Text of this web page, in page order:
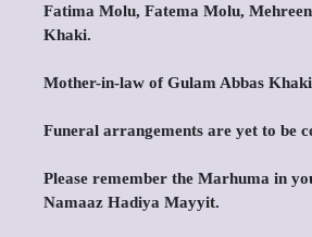
Fatima Molu, Fatema Molu,
Khaki.
Mother-in-law of Gulam Abbas
Funeral arrangements are yet to be
Please remember the Marhuma in
Namaaz Hadiya Mayyit.